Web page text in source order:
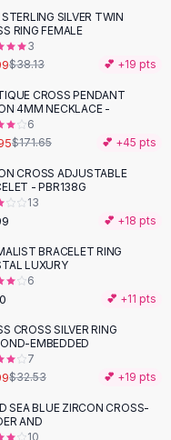
%
SILVER TWIN
RING FEMALE
3
$38.13 💕 +19 pts
%
CROSS PENDANT
4MM NECKLACE -
6
$171.65 💕 +45 pts
CROSS ADJUSTABLE
- PBR138G
13
💕 +18 pts
BRACELET RING
LUXURY
6
💕 +11 pts
%CROSS SILVER RING
EMBEDDED
7
$32.53 💕 +19 pts
SEA BLUE ZIRCON CROSS-
AND
10